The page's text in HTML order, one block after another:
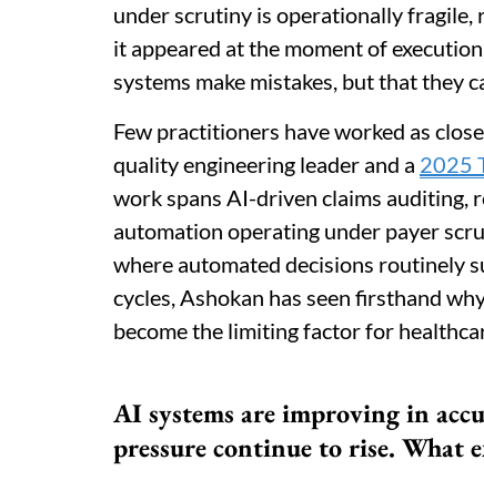
under scrutiny is operationally
it appeared at the moment of
systems make mistakes, but that they
Few practitioners have worked as
quality engineering leader and a 2025
work spans AI-driven claims auditing,
automation operating under payer
where automated decisions routinely
cycles, Ashokan has seen firsthand
become the limiting factor for
AI systems are improving in
pressure continue to rise. What